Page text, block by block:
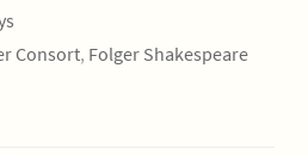
Consort, Folger Shakespeare